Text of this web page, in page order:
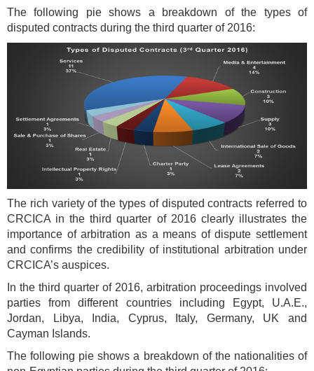
The following pie shows a breakdown of the types of
disputed contracts during the third quarter of 2016:
The rich variety of the types of disputed contracts referred to
CRCICA in the third quarter of 2016 clearly illustrates the
importance of arbitration as a means of dispute settlement
and confirms the credibility of institutional arbitration under
CRCICA’s auspices.
In the third quarter of 2016, arbitration proceedings involved
parties from different countries including Egypt, U.A.E.,
Jordan, Libya, India, Cyprus, Italy, Germany, UK and
Cayman Islands.
The following pie shows a breakdown of the nationalities of